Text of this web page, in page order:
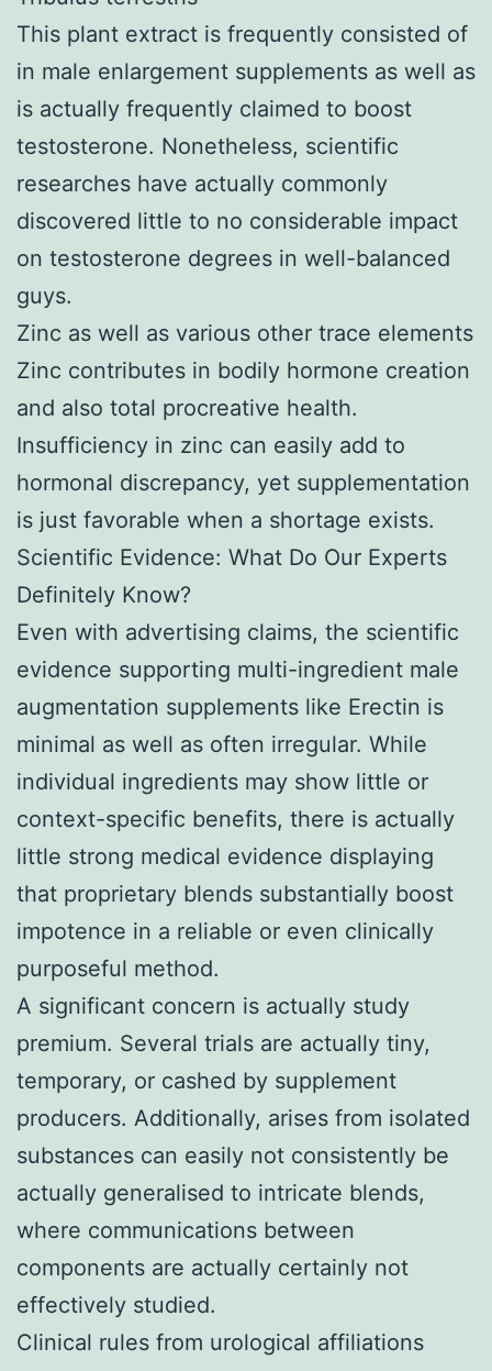
This plant extract is frequently consisted of
in male enlargement supplements as well as
is actually frequently claimed to boost
testosterone. Nonetheless, scientific
researches have actually commonly
discovered little to no considerable impact
on testosterone degrees in well-balanced
guys.
Zinc as well as various other trace elements
Zinc contributes in bodily hormone creation
and also total procreative health.
Insufficiency in zinc can easily add to
hormonal discrepancy, yet supplementation
is just favorable when a shortage exists.
Scientific Evidence: What Do Our Experts
Definitely Know?
Even with advertising claims, the scientific
evidence supporting multi-ingredient male
augmentation supplements like Erectin is
minimal as well as often irregular. While
individual ingredients may show little or
context-specific benefits, there is actually
little strong medical evidence displaying
that proprietary blends substantially boost
impotence in a reliable or even clinically
purposeful method.
A significant concern is actually study
premium. Several trials are actually tiny,
temporary, or cashed by supplement
producers. Additionally, arises from isolated
substances can easily not consistently be
actually generalised to intricate blends,
where communications between
components are actually certainly not
effectively studied.
Clinical rules from urological affiliations